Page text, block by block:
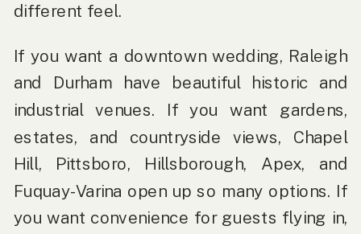
different feel.
If you want a downtown wedding, Raleigh
and Durham have beautiful historic and
industrial venues. If you want gardens,
estates, and countryside views, Chapel
Hill, Pittsboro, Hillsborough, Apex, and
Fuquay-Varina open up so many options. If
you want convenience for guests flying in,